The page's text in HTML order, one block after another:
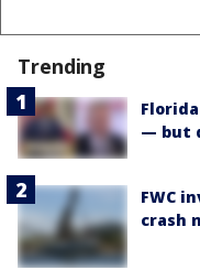
Trending
— but
FWC
crash